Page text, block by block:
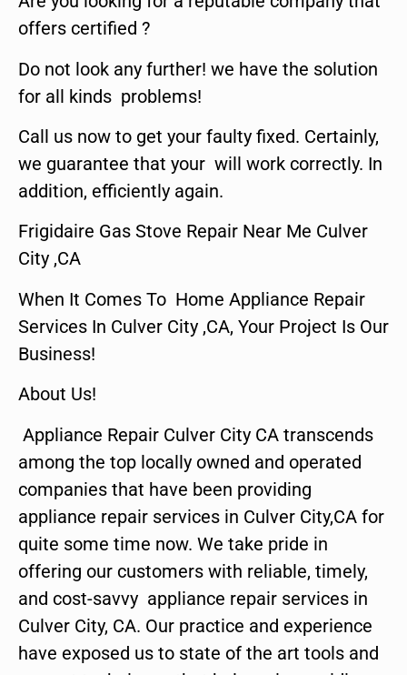
offers certified ?
Do not look any further! we have the solution
for all kinds problems!
Call us now to get your faulty fixed. Certainly,
we guarantee that your will work correctly. In
addition, efficiently again.
Frigidaire Gas Stove Repair Near Me Culver
City ,CA
When It Comes To Home Appliance Repair
Services In Culver City ,CA, Your Project Is Our
Business!
About Us!
Appliance Repair Culver City CA transcends
among the top locally owned and operated
companies that have been providing
appliance repair services in Culver City,CA for
quite some time now. We take pride in
offering our customers with reliable, timely,
and cost-savvy appliance repair services in
Culver City, CA. Our practice and experience
have exposed us to state of the art tools and